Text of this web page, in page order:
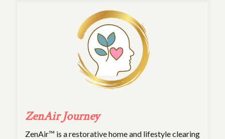
ZenAir Journey
ZenAir™ is a restorative home and lifestyle clearing